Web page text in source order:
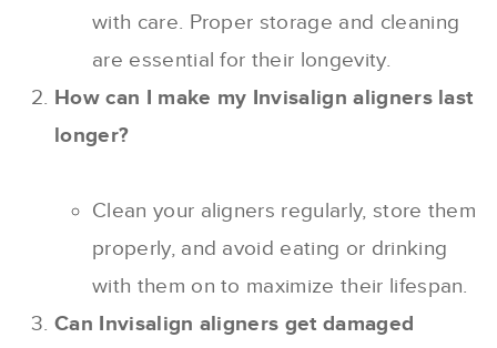
with care. Proper storage and cleaning
are essential for their longevity.
How can I make my Invisalign aligners last
longer?
Clean your aligners regularly, store them
properly, and avoid eating or drinking
with them on to maximize their lifespan.
Can Invisalign aligners get damaged